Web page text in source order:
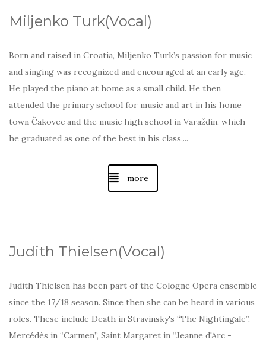
Miljenko Turk(Vocal)
Born and raised in Croatia, Miljenko Turk’s passion for music
and singing was recognized and encouraged at an early age.
He played the piano at home as a small child. He then
attended the primary school for music and art in his home
town Čakovec and the music high school in Varaždin, which
he graduated as one of the best in his class,...
more
Judith Thielsen(Vocal)
Judith Thielsen has been part of the Cologne Opera ensemble
since the 17/18 season. Since then she can be heard in various
roles. These include Death in Stravinsky's “The Nightingale”,
Mercédès in “Carmen”, Saint Margaret in “Jeanne d'Arc -